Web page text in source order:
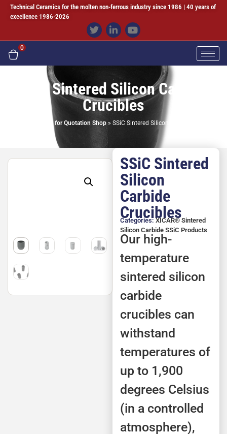
Technical Ceramics for the molten non-ferrous industry since 1986 | 40 years of
excellence 1986-2026
0
SSiC Sintered Silicon Carbide
Crucibles
Request for Quotation Shop » SSiC Sintered Silicon Carbide Crucibles
SSiC Sintered
Silicon
Carbide
Crucibles
Categories:XICAR® Sintered
Silicon Carbide SSiC Products
Our high-
temperature
sintered silicon
carbide
crucibles can
withstand
temperatures of
up to 1,900
degrees Celsius
(in a controlled
atmosphere),